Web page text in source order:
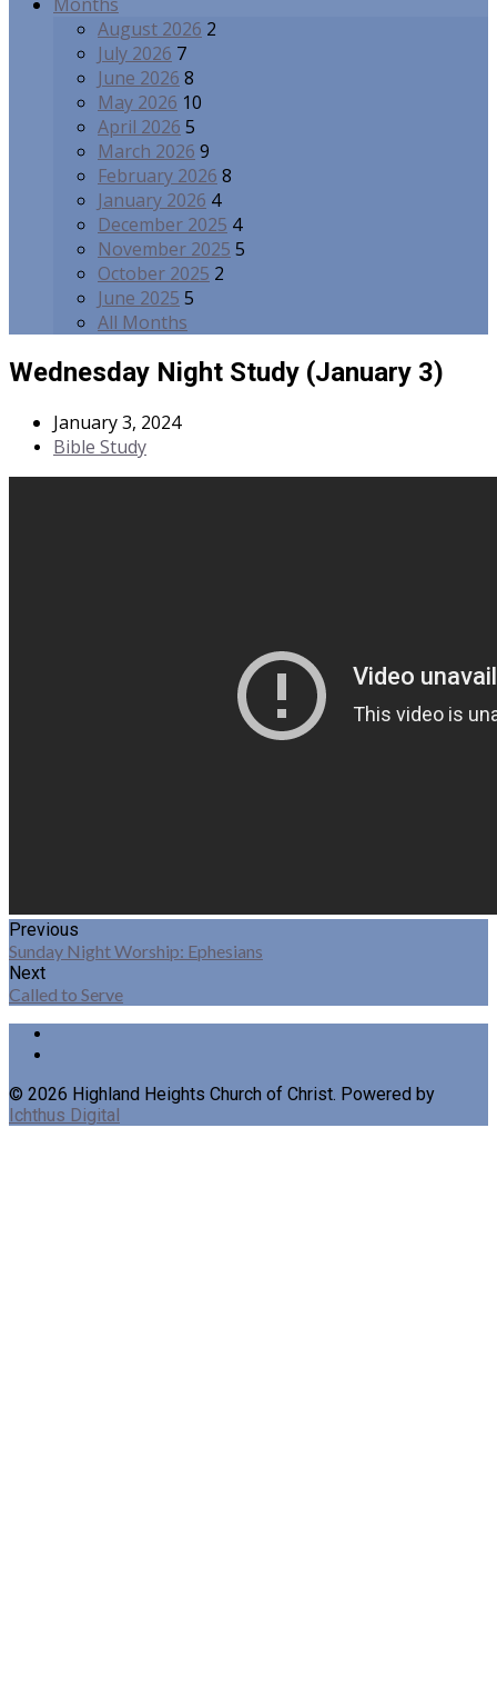
August 2026 2
July 2026 7
June 2026 8
May 2026 10
April 2026 5
March 2026 9
February 2026 8
January 2026 4
December 2025 4
November 2025 5
October 2025 2
June 2025 5
All Months
Wednesday Night Study (January 3)
January 3, 2024
Bible Study
Previous
Sunday Night Worship: Ephesians
Next
Called to Serve
© 2026 Highland Heights Church of Christ. Powered by
Ichthus Digital